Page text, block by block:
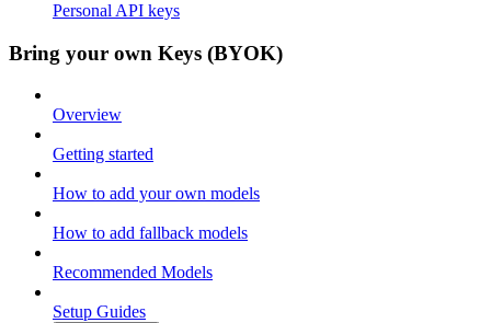
Personal API keys
Bring your own Keys (BYOK)
Overview
Getting started
How to add your own models
How to add fallback models
Recommended Models
Setup Guides